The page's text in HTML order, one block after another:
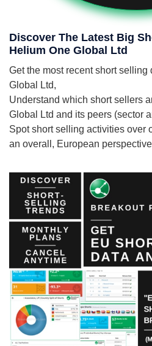
Discover The Latest Big
Helium One Global Ltd
Get the most recent short
Global Ltd,
Understand which short sellers
Global Ltd and its peers (sector
Spot short selling activities over
an overall, European perspective